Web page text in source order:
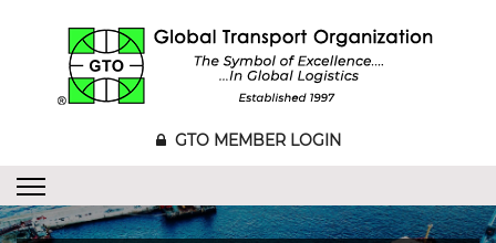
GTO MEMBER LOGIN